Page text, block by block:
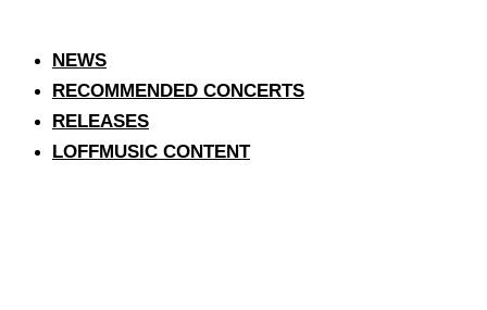
NEWS
RECOMMENDED CONCERTS
RELEASES
LOFFMUSIC CONTENT